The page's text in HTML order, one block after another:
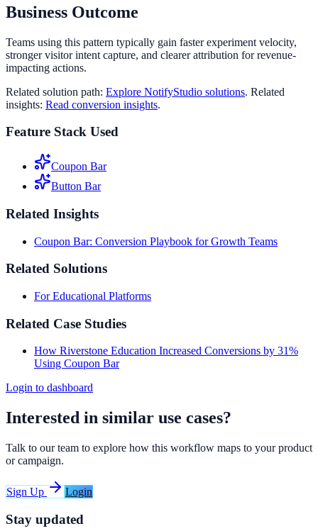
Business Outcome
Teams using this pattern typically gain faster experiment velocity,
stronger visitor intent capture, and clearer attribution for revenue-
impacting actions.
Related solution path: Explore NotifyStudio solutions. Related
insights: Read conversion insights.
Feature Stack Used
Coupon Bar
Button Bar
Related Insights
Coupon Bar: Conversion Playbook for Growth Teams
Related Solutions
For Educational Platforms
Related Case Studies
How Riverstone Education Increased Conversions by 31%
Using Coupon Bar
Login to dashboard
Interested in similar use cases?
Talk to our team to explore how this workflow maps to your product
or campaign.
Sign Up Login
Stay updated